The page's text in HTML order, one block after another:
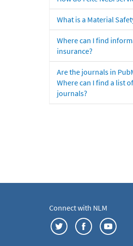
What is a Material
Where can I find
insurance?
Are the journals in
Where can I find a list
journals?
Connect with NLM